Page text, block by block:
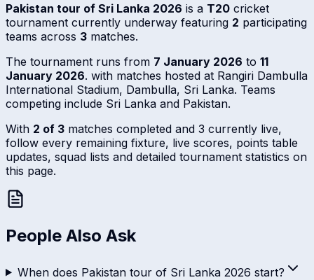
Pakistan tour of Sri Lanka 2026 is a T20 cricket
tournament currently underway featuring 2 participating
teams across 3 matches.
The tournament runs from 7 January 2026 to 11
January 2026. with matches hosted at Rangiri Dambulla
International Stadium, Dambulla, Sri Lanka. Teams
competing include Sri Lanka and Pakistan.
With 2 of 3 matches completed and 3 currently live,
follow every remaining fixture, live scores, points table
updates, squad lists and detailed tournament statistics on
this page.
People Also Ask
When does Pakistan tour of Sri Lanka 2026 start?